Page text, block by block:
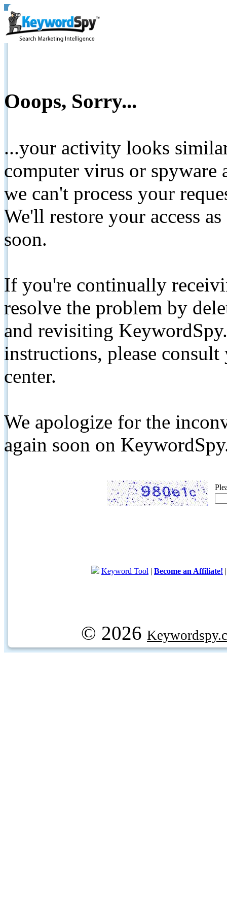
Ooops, Sorry...
...your activity looks
computer virus or spyware
we can't process your
We'll restore your access
soon.
If you're continually
resolve the problem by
and revisiting
instructions, please
center.
We apologize for the
again soon on
Keyword Tool | Become an Affiliate!
© 2026